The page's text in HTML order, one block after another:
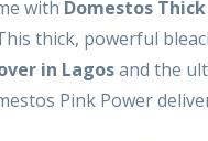
with Domestos
thick, powerful
in Lagosand the
Pink Power